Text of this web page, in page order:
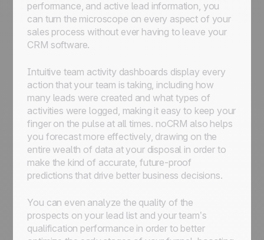
performance, and active lead information, you
can turn the microscope on every aspect of your
sales process without ever having to leave your
CRM software.
Intuitive team activity dashboards display every
action that your team is taking, including how
many leads were created and what types of
activities were logged, making it easy to keep your
finger on the pulse at all times. noCRM also helps
you forecast more effectively, drawing on the
entire wealth of data at your disposal in order to
make the kind of accurate, future-proof
predictions that drive better business decisions.
You can even analyze the quality of the
prospects on your lead list and your team’s
qualification performance in order to better